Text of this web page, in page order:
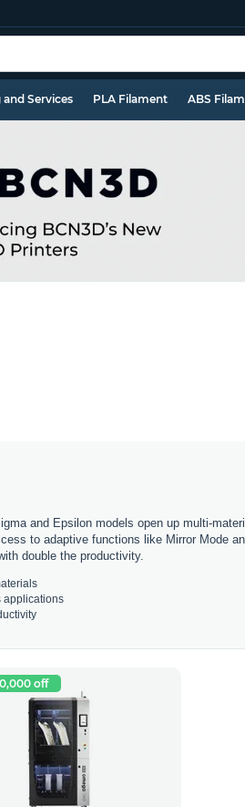
and Services PLA Filament ABS
and Epsilon models open up multi-
to adaptive functions like Mirror Mode
double the productivity.
applications
off